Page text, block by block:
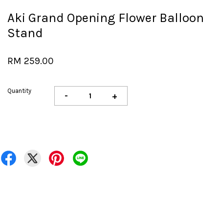
Aki Grand Opening Flower Balloon
Stand
RM 259.00
Quantity - +